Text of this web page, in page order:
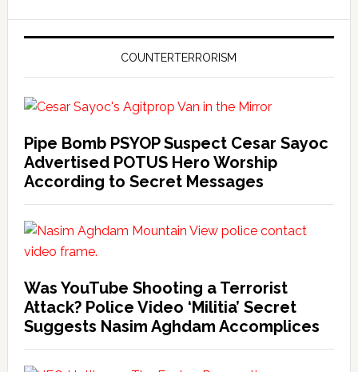
COUNTERTERRORISM
Pipe Bomb PSYOP Suspect Cesar Sayoc
Advertised POTUS Hero Worship
According to Secret Messages
Was YouTube Shooting a Terrorist
Attack? Police Video ‘Militia’ Secret
Suggests Nasim Aghdam Accomplices